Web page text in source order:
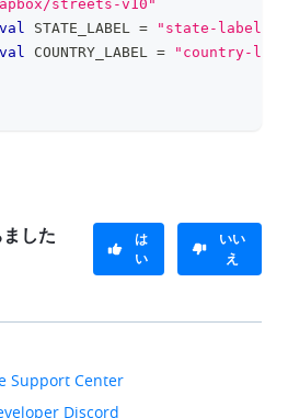
streets-v10"
val STATE_LABEL =
"state-label"
val COUNTRY_LABEL =
"country-
した
は
い
いい
え
Support Center
Discord